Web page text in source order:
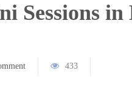
Sessions in
433